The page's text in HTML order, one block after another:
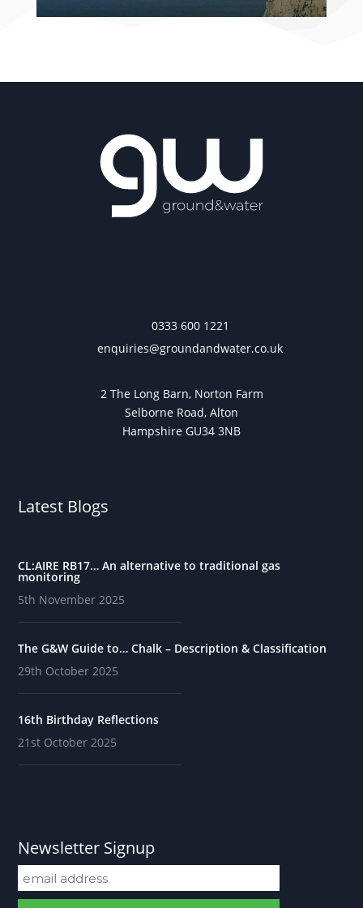
0333 600 1221
enquiries@groundandwater.co.uk
2 The Long Barn, Norton Farm
Selborne Road, Alton
Hampshire GU34 3NB
Latest Blogs
CL:AIRE RB17… An alternative to traditional gas
monitoring
5th November 2025
The G&W Guide to… Chalk – Description & Classification
29th October 2025
16th Birthday Reflections
21st October 2025
Newsletter Signup